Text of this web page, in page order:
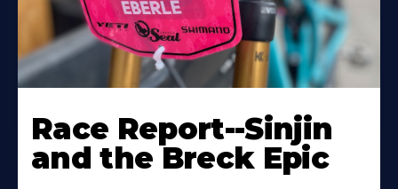
Race Report--Sinjin
and the Breck Epic